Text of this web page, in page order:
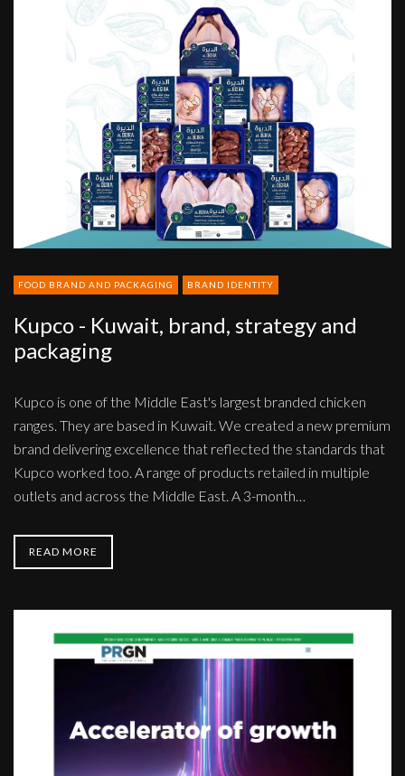
FOOD BRAND AND PACKAGING BRAND IDENTITY
Kupco - Kuwait, brand, strategy and
packaging
Kupco is one of the Middle East's largest branded chicken
ranges. They are based in Kuwait. We created a new premium
brand delivering excellence that reflected the standards that
Kupco worked too. A range of products retailed in multiple
outlets and across the Middle East. A 3-month…
READ MORE
Network